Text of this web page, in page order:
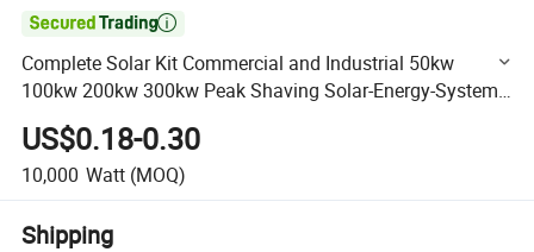

Complete Solar Kit Commercial and Industrial 50kw
100kw 200kw 300kw Peak Shaving Solar-Energy-System
100kVA 200kVA Bess 500kw Utility-Scale Storage Power
System
US$0.18-0.30
10,000 Watt (MOQ)
Shipping